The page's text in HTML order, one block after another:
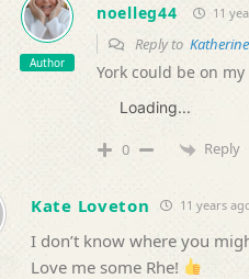
Author
noelleg44 11
Reply to
York could be on
Loading...
0 Reply
Kate Loveton 11 years
I don’t know where you
Love me some Rhe!